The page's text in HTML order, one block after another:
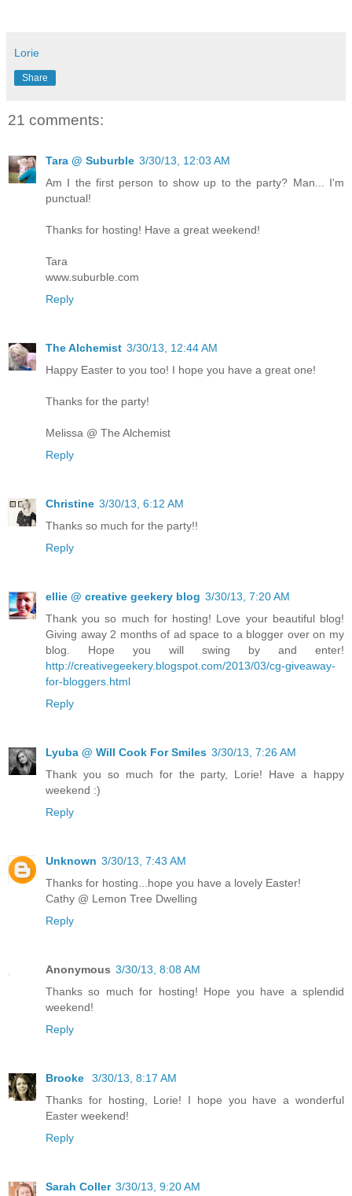
Lorie
Share
21 comments:
Tara @ Suburble 3/30/13, 12:03 AM
Am I the first person to show up to the party? Man... I'm
punctual!
Thanks for hosting! Have a great weekend!
Tara
www.suburble.com
Reply
The Alchemist 3/30/13, 12:44 AM
Happy Easter to you too! I hope you have a great one!
Thanks for the party!
Melissa @ The Alchemist
Reply
Christine 3/30/13, 6:12 AM
Thanks so much for the party!!
Reply
ellie @ creative geekery blog 3/30/13, 7:20 AM
Thank you so much for hosting! Love your beautiful blog!
Giving away 2 months of ad space to a blogger over on my
blog. Hope you will swing by and enter!
http://creativegeekery.blogspot.com/2013/03/cg-giveaway-
for-bloggers.html
Reply
Lyuba @ Will Cook For Smiles 3/30/13, 7:26 AM
Thank you so much for the party, Lorie! Have a happy
weekend :)
Reply
Unknown 3/30/13, 7:43 AM
Thanks for hosting...hope you have a lovely Easter!
Cathy @ Lemon Tree Dwelling
Reply
Anonymous 3/30/13, 8:08 AM
Thanks so much for hosting! Hope you have a splendid
weekend!
Reply
Brooke
3/30/13, 8:17 AM
Thanks for hosting, Lorie! I hope you have a wonderful
Easter weekend!
Reply
Sarah Coller 3/30/13, 9:20 AM